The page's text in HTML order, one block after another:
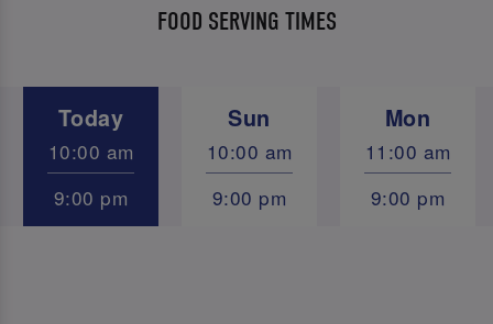
FOOD SERVING TIMES
Today Sun Mon
10:00 am 10:00 am
11:00 am
9:00 pm
9:00 pm 9:00 pm